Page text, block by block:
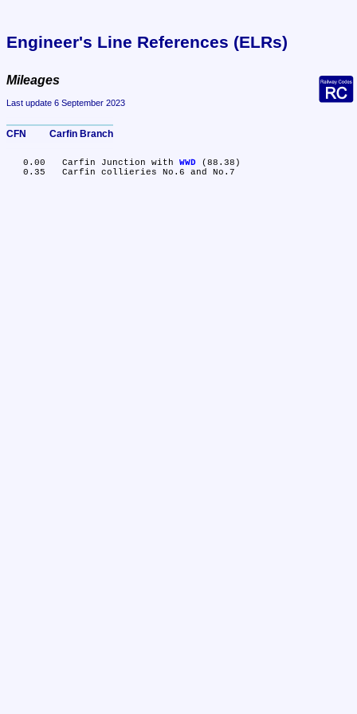
Engineer's Line References (ELRs)
Mileages
Last update 6 September 2023
CFN	Carfin Branch
   0.00	Carfin Junction with
WWD (88.38)